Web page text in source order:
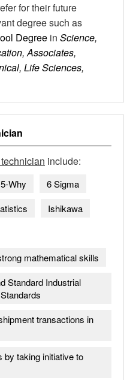
for their future
degree such as
Degree in Science,
Associates,
Life Sciences,
include:
5-Why
6 Sigma
Ishikawa
mathematical skills
Standard Industrial
transactions in
by taking initiative to